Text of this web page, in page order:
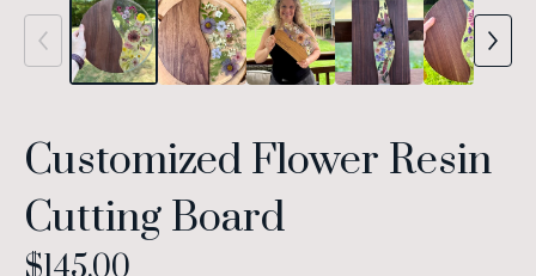
Customized Flower Resin
Cutting Board
$145.00